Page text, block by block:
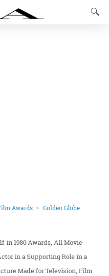
Awards Golden Globe
in1980 Awards All Movie
in a Supporting Role in a
Made for Television Film